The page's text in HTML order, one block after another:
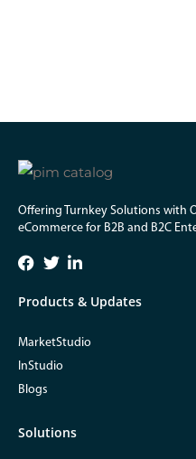
Offering Turnkey Solutions with
eCommerce for B2B and B2C
Products & Updates
MarketStudio
InStudio
Blogs
Solutions